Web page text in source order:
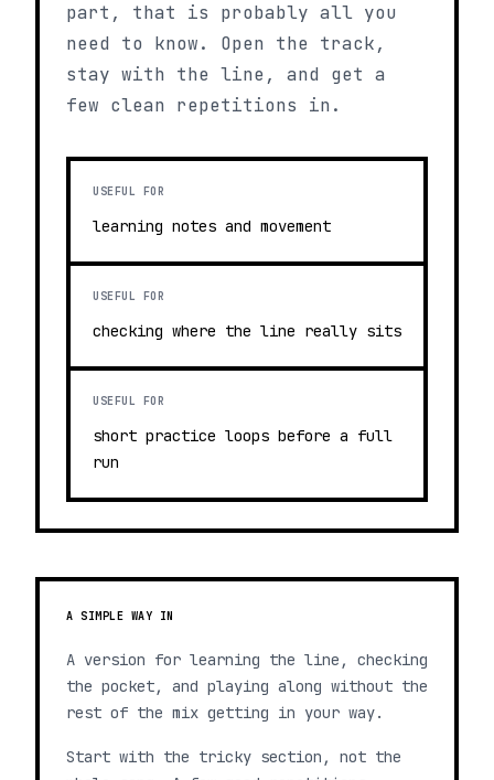
part, that is probably all you
need to know. Open the track,
stay with the line, and get a
few clean repetitions in.
USEFUL FOR
learning notes and movement
USEFUL FOR
checking where the line really sits
USEFUL FOR
short practice loops before a full
run
A SIMPLE WAY IN
A version for learning the line, checking
the pocket, and playing along without the
rest of the mix getting in your way.
Start with the tricky section, not the